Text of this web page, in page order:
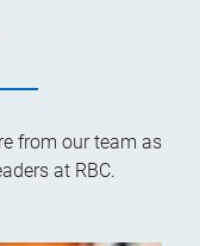
from our team as
at RBC.